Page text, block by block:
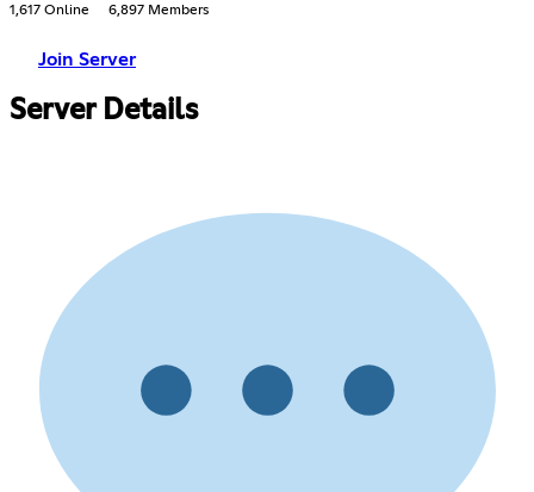
1,617 Online 6,897 Members
Join Server
Server Details